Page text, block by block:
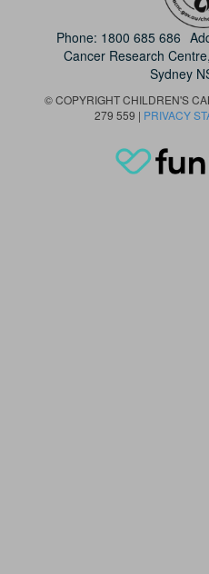
Phone: 1800 685 686
Cancer Research
Sydney
© COPYRIGHT CHILDREN'S
279 559 | PRIVACY